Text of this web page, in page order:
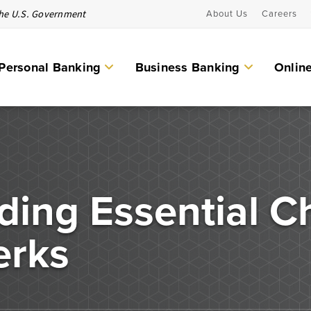
U.S. Government About Us Careers
Banking Business Banking
Individual Retirement Account (IRAs)
Money Market Accounts & CDs
Essential